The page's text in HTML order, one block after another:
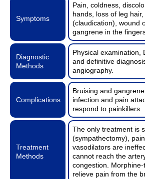
Symptoms
Pain, coldness,
hands, loss of leg
(claudication), wound
gangrene in the
Diagnostic
Methods
Physical examination,
and definitive
angiography.
Complications
Bruising and
infection and pain
respond to painkillers
Treatment
Methods
The only treatment is
(sympathectomy),
vasodilators are
cannot reach the
congestion.
relieve pain from the